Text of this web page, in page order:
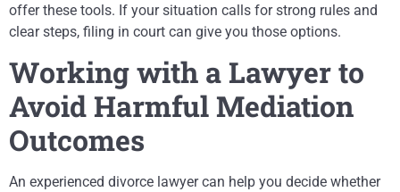
offer these tools. If your situation calls for strong rules and
clear steps, filing in court can give you those options.
Working with a Lawyer to
Avoid Harmful Mediation
Outcomes
An experienced divorce lawyer can help you decide whether